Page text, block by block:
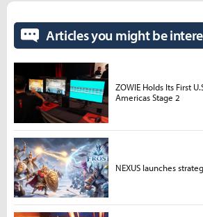
Articles you might be
ZOWIE Holds Its First
Americas Stage 2
NEXUS launches